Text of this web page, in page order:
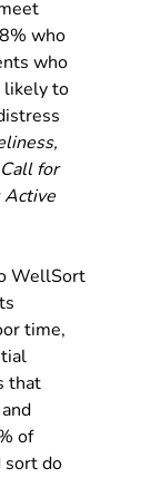
who
who
likely to
for
Active
WellSort
time,
that
of
sort do